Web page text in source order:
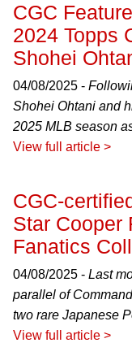
CGC
2024 Topps
Shohei
04/08/2025 -
Shohei Ohtani and
2025 MLB season
View full article >
CGC-
Star Cooper
Fanatics
04/08/2025 - Last
parallel of
two rare Japanese
View full article >